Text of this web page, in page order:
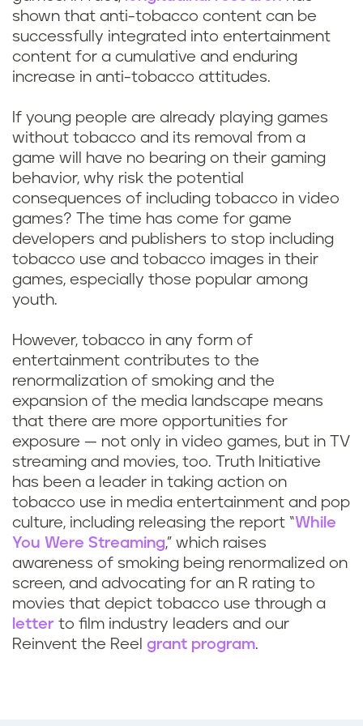
p
l
a
y
v
i
d
e
g
a
m
e
s
i
f
t
h
o
u
l
d
t
o
b
a
c
c
o
i
m
a
g
e
s
b
e
shown that anti-tobacco content can be
successfully integrated into entertainment
content for a cumulative and enduring
increase in anti-tobacco attitudes.
If young people are already playing games
without tobacco and its removal from a
game will have no bearing on their gaming
behavior, why risk the potential
consequences of including tobacco in video
games? The time has come for game
developers and publishers to stop including
tobacco use and tobacco images in their
games, especially those popular among
youth.
However, tobacco in any form of
entertainment contributes to the
renormalization of smoking and the
expansion of the media landscape means
that there are more opportunities for
exposure — not only in video games, but in TV
streaming and movies, too. Truth Initiative
has been a leader in taking action on
tobacco use in media entertainment and pop
culture, including releasing the report “While
You Were Streaming,” which raises
awareness of smoking being renormalized on
screen, and advocating for an R rating to
movies that depict tobacco use through a
letter to film industry leaders and our
Reinvent the Reel grant program.